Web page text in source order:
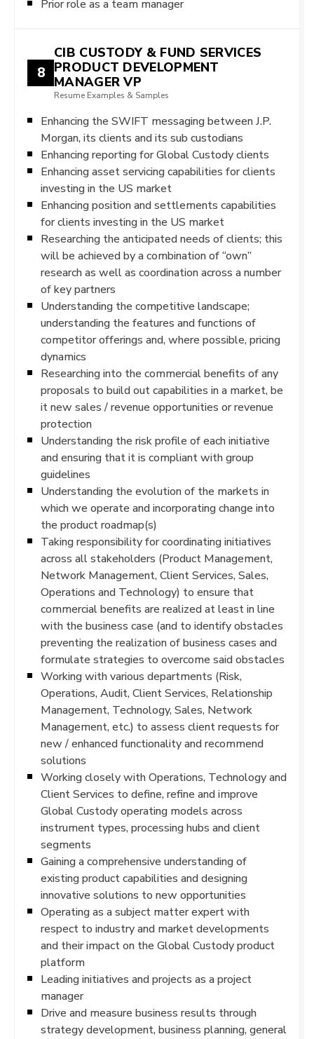
Prior role as a team manager
8
CIB CUSTODY & FUND SERVICES
PRODUCT DEVELOPMENT
MANAGER VP
Resume Examples & Samples
Enhancing the SWIFT messaging between J.P.
Morgan, its clients and its sub custodians
Enhancing reporting for Global Custody clients
Enhancing asset servicing capabilities for clients
investing in the US market
Enhancing position and settlements capabilities
for clients investing in the US market
Researching the anticipated needs of clients; this
will be achieved by a combination of “own”
research as well as coordination across a number
of key partners
Understanding the competitive landscape;
understanding the features and functions of
competitor offerings and, where possible, pricing
dynamics
Researching into the commercial benefits of any
proposals to build out capabilities in a market, be
it new sales / revenue opportunities or revenue
protection
Understanding the risk profile of each initiative
and ensuring that it is compliant with group
guidelines
Understanding the evolution of the markets in
which we operate and incorporating change into
the product roadmap(s)
Taking responsibility for coordinating initiatives
across all stakeholders (Product Management,
Network Management, Client Services, Sales,
Operations and Technology) to ensure that
commercial benefits are realized at least in line
with the business case (and to identify obstacles
preventing the realization of business cases and
formulate strategies to overcome said obstacles
Working with various departments (Risk,
Operations, Audit, Client Services, Relationship
Management, Technology, Sales, Network
Management, etc.) to assess client requests for
new / enhanced functionality and recommend
solutions
Working closely with Operations, Technology and
Client Services to define, refine and improve
Global Custody operating models across
instrument types, processing hubs and client
segments
Gaining a comprehensive understanding of
existing product capabilities and designing
innovative solutions to new opportunities
Operating as a subject matter expert with
respect to industry and market developments
and their impact on the Global Custody product
platform
Leading initiatives and projects as a project
manager
Drive and measure business results through
strategy development, business planning, general